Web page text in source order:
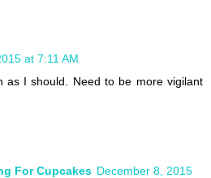
at 7:11 AM
as I should. Need to be more vigilant
For Cupcakes December 8, 2015